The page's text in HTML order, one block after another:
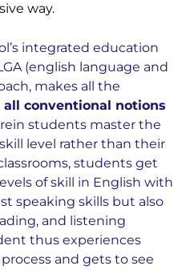
way.
integrated education
(english language and
makes all the
all conventional notions
students master the
level rather than their
students get
of skill in English with
speaking skills but also
and listening
thus experiences
and gets to see